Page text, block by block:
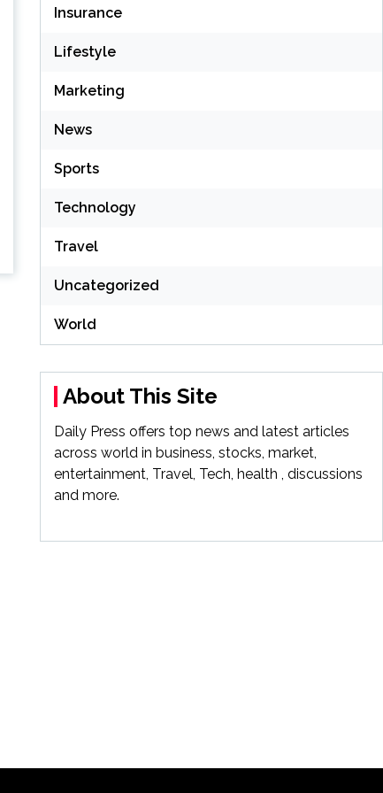
Insurance
Lifestyle
Marketing
News
Sports
Technology
Travel
Uncategorized
World
About This Site
Daily Press offers top news and latest articles
across world in business, stocks, market,
entertainment, Travel, Tech, health , discussions
and more.